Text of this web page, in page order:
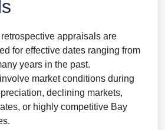
appraisals are
for effective dates ranging from
years in the past.
market conditions during
declining markets,
or highly competitive Bay